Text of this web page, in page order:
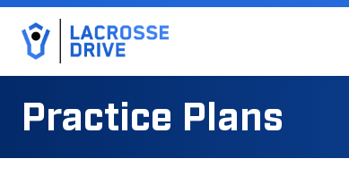
Practice Plans